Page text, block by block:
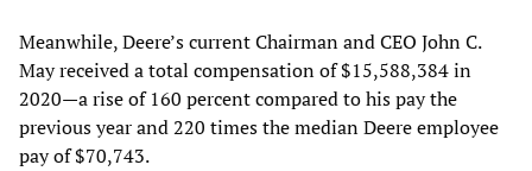
Meanwhile, Deere’s current Chairman and CEO John C.
May received a total compensation of $15,588,384 in
2020—a rise of 160 percent compared to his pay the
previous year and 220 times the median Deere employee
pay of $70,743.